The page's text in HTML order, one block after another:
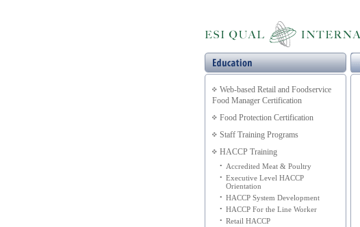
Web-based Retail and Foodservice
Food Manager Certification
Food Protection Certification
Staff Training Programs
HACCP Training
• Accredited Meat & Poultry
• Executive Level HACCP
Orientation
• HACCP System Development
• HACCP For the Line Worker
• Retail HACCP